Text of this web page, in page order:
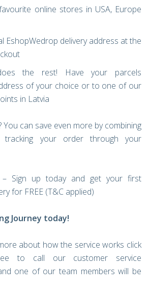
online stores in USA, Europe
EshopWedrop delivery address at the
the rest! Have your parcels
of your choice or to one of our
in Latvia
You can save even more by combining
your order through your
– Sign up today and get your first
for FREE (T&C applied)
Journey today!
about how the service works click
to call our customer service
one of our team members will be